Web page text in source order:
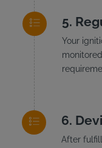
Your
After